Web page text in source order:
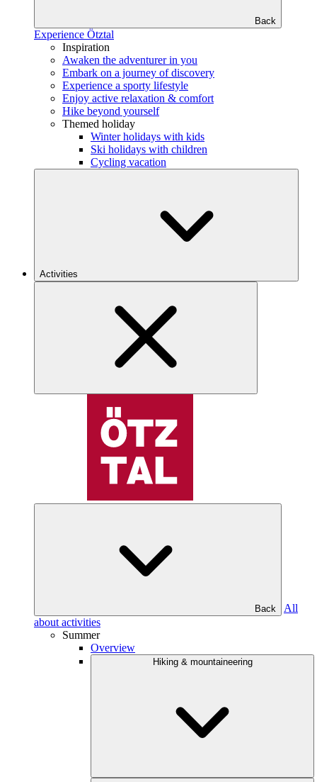
Back
Experience Ötztal
Inspiration
Awaken the adventurer in you
Embark on a journey of discovery
Experience a sporty lifestyle
Enjoy active relaxation & comfort
Hike beyond yourself
Themed holiday
Winter holidays with kids
Ski holidays with children
Cycling vacation
Activities
Back
All
about activities
Summer
Overview
Hiking & mountaineering